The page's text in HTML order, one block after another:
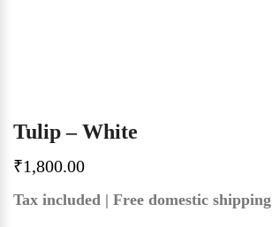
Tulip – White
₹1,800.00
Tax included | Free domestic shipping